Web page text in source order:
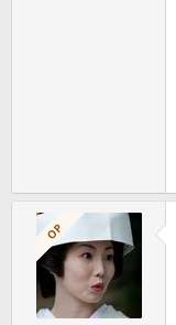
OP